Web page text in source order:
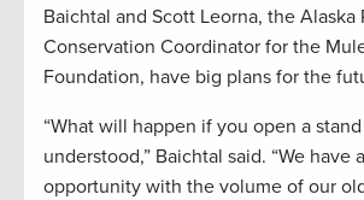
Baichtal and Scott Leorna, the Alaska
Conservation Coordinator for the
Foundation, have big plans for the
“What will happen if you open a
understood,” Baichtal said. “We have
opportunity with the volume of our